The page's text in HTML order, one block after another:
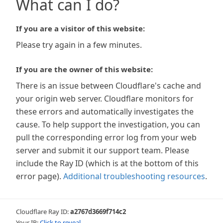
What can I do?
If you are a visitor of this website:
Please try again in a few minutes.
If you are the owner of this website:
There is an issue between Cloudflare's cache and
your origin web server. Cloudflare monitors for
these errors and automatically investigates the
cause. To help support the investigation, you can
pull the corresponding error log from your web
server and submit it our support team. Please
include the Ray ID (which is at the bottom of this
error page). Additional troubleshooting resources.
Cloudflare Ray ID:a2767d3669f714c2